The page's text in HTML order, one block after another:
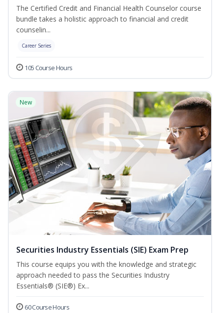
The Certified Credit and Financial Health Counselor course
bundle takes a holistic approach to financial and credit
counselin...
Career Series
105 Course Hours
New
Securities Industry Essentials (SIE) Exam Prep
This course equips you with the knowledge and strategic
approach needed to pass the Securities Industry
Essentials® (SIE®) Ex...
60 Course Hours